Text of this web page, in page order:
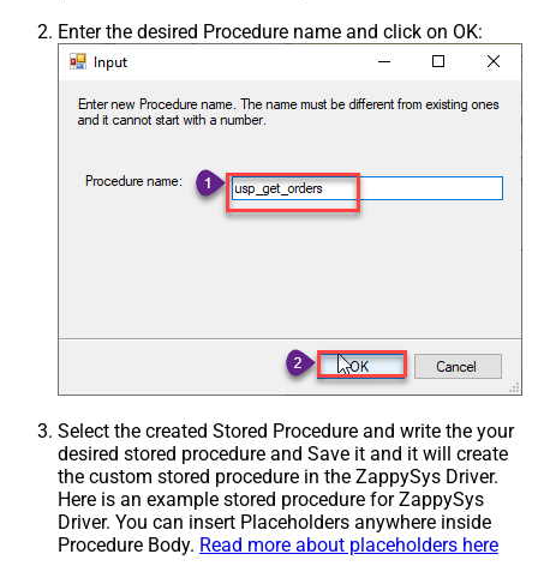
Enter the desired Procedure name and click on OK:
Select the created Stored Procedure and write the your
desired stored procedure and Save it and it will create
the custom stored procedure in the ZappySys Driver.
Here is an example stored procedure for ZappySys
Driver. You can insert Placeholders anywhere inside
Procedure Body. Read more about placeholders here